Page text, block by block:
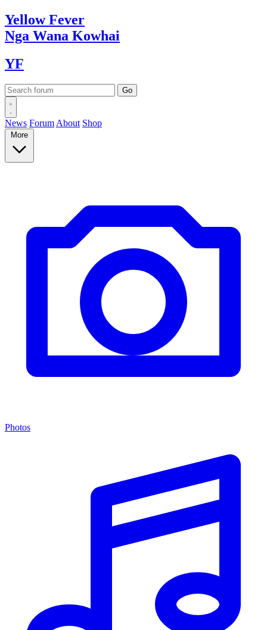
YellowFever
Nga Wana Kowhai
YF
News Forum About Shop
More
Photos